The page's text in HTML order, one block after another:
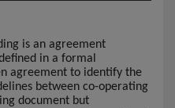
is an agreement
in a formal
agreement to identify the
between co-operating
document but